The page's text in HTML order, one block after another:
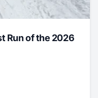
Run of the 2026